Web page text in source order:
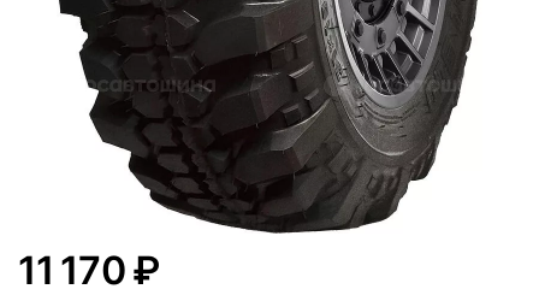
11 170₽